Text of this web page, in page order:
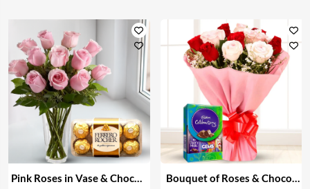
Pink Roses in Vase & Chocolate